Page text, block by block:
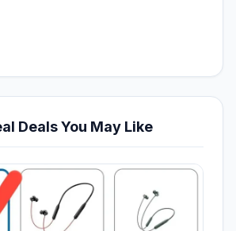
Deals You May Like